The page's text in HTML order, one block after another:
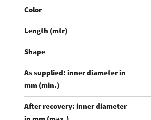
Color
Length (mtr)
Shape
As supplied: inner diameter in
mm (min.)
After recovery: inner diameter